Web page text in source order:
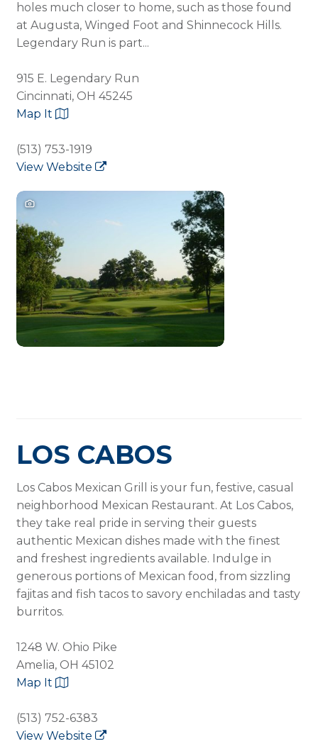
holes much closer to home, such as those found
at Augusta, Winged Foot and Shinnecock Hills.
Legendary Run is part...
915 E. Legendary Run
Cincinnati, OH 45245
Map It
(513) 753-1919
View Website
LOS CABOS
Los Cabos Mexican Grill is your fun, festive, casual
neighborhood Mexican Restaurant. At Los Cabos,
they take real pride in serving their guests
authentic Mexican dishes made with the finest
and freshest ingredients available. Indulge in
generous portions of Mexican food, from sizzling
fajitas and fish tacos to savory enchiladas and tasty
burritos.
1248 W. Ohio Pike
Amelia, OH 45102
Map It
(513) 752-6383
View Website